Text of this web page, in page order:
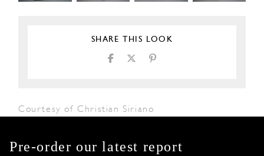
SHARE THIS LOOK
Courtesy of Christian Siriano
Pre-order our latest report